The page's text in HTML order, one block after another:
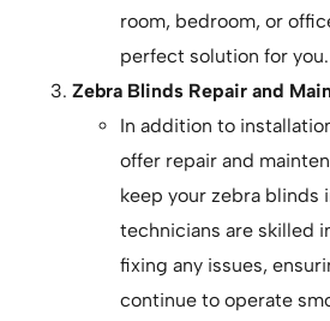
room, bedroom, or
perfect solution for you.
Zebra Blinds Repair and
In addition to
offer repair and
keep your zebra blinds
technicians are skilled
fixing any issues,
continue to operate